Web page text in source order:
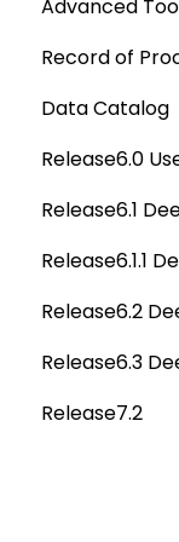
Rest API 5.0
API
Advanced
Deep Dive
APIs
Others
Record of
Deep Dive
Data Catalog
Deep Dive
Reference
Release6.0
Home
Tags
Data
Business
Data Stories
Release6.1
Service
Deep
Global
Release6.1.1
Release6.2
Release6.2
Release6.3
Deep Dive
Release7.2